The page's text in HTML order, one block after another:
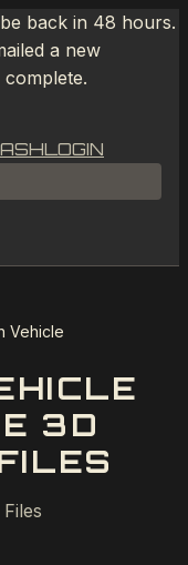
back in 48 hours.
a new
LOGIN
Vehicle
3D